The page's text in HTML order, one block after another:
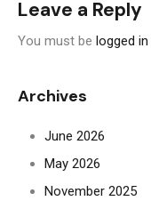
Leave a Reply
You must be logged in
Archives
June 2026
May 2026
November 2025